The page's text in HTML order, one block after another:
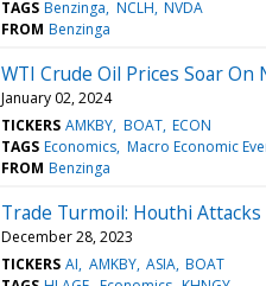
TAGS Benzinga NCLH NVDA
FROM Benzinga
WTI Crude Oil Prices Soar On
January 02, 2024
TICKERS AMKBY BOAT ECON
TAGS Economics Macro Economic
FROM Benzinga
Trade Turmoil: Houthi
December 28, 2023
TICKERS AI AMKBY ASIA BOAT